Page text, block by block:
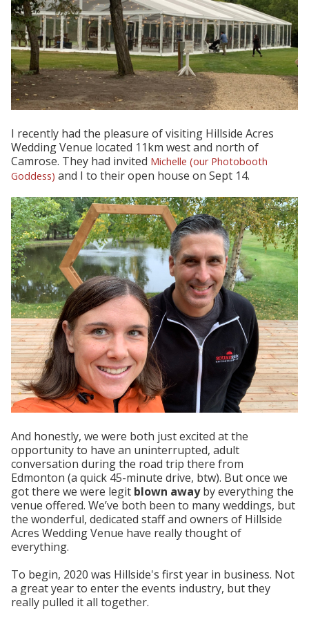
I recently had the pleasure of visiting Hillside Acres
Wedding Venue located 11km west and north of
Camrose. They had invited Michelle (our Photobooth
Goddess) and I to their open house on Sept 14.
And honestly, we were both just excited at the
opportunity to have an uninterrupted, adult
conversation during the road trip there from
Edmonton (a quick 45-minute drive, btw). But once we
got there we were legit blown awayby everything the
venue offered. We’ve both been to many weddings, but
the wonderful, dedicated staff and owners of Hillside
Acres Wedding Venue have really thought of
everything.
To begin, 2020 was Hillside's first year in business. Not
a great year to enter the events industry, but they
really pulled it all together.